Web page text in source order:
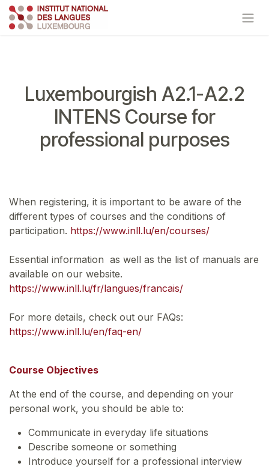
Skip to Content
Luxembourgish A2.1-A2.2
INTENS Course for
professional purposes
When registering, it is important to be aware of the
different types of courses and the conditions of
participation. https://www.inll.lu/en/courses/
Essential information as well as the list of manuals are
available on our website.
https://www.inll.lu/fr/langues/francais/
For more details, check out our FAQs:
https://www.inll.lu/en/faq-en/
Course Objectives
At the end of the course, and depending on your
personal work, you should be able to:
Communicate in everyday life situations
Describe someone or something
Introduce yourself for a professional interview